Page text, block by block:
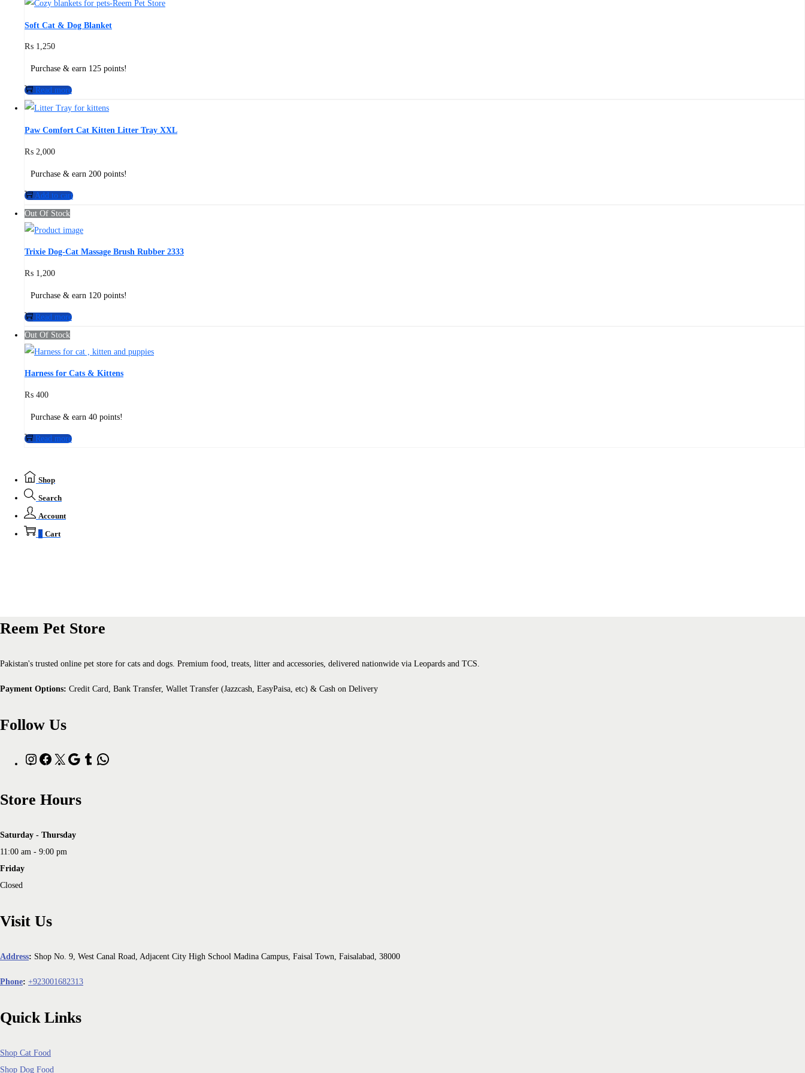
Soft Cat & Dog Blanket
₨ 1,250
Purchase & earn 125 points!
Read more
Paw Comfort Cat Kitten Litter Tray XXL
₨ 2,000
Purchase & earn 200 points!
Add to cart
Out Of Stock
Trixie Dog-Cat Massage Brush Rubber 2333
₨ 1,200
Purchase & earn 120 points!
Read more
Out Of Stock
Harness for Cats & Kittens
₨ 400
Purchase & earn 40 points!
Read more
Shop
Search
Account
0 Cart
Reem Pet Store
Pakistan's trusted online pet store for cats and dogs. Premium food, treats, litter and accessories, delivered nationwide via Leopards and TCS.
Payment Options: Credit Card, Bank Transfer, Wallet Transfer (Jazzcash, EasyPaisa, etc) & Cash on Delivery
Follow Us
Store Hours
Saturday - Thursday
11:00 am - 9:00 pm
Friday
Closed
Visit Us
Address: Shop No. 9, West Canal Road, Adjacent City High School Madina Campus, Faisal Town, Faisalabad, 38000
Phone: +923001682313
Quick Links
Shop Cat Food
Shop Dog Food